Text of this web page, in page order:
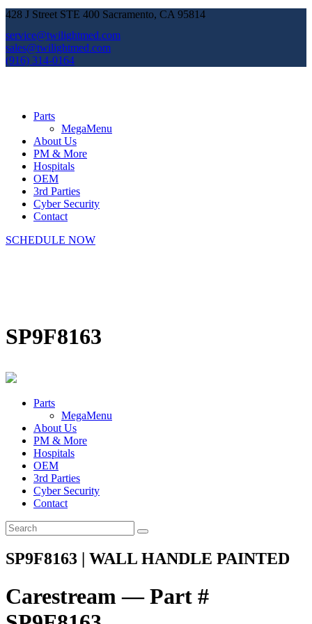
428 J Street STE 400 Sacramento, CA 95814
service@twilightmed.com
sales@twilightmed.com
(916) 314-0164
Parts
MegaMenu
About Us
PM & More
Hospitals
OEM
3rd Parties
Cyber Security
Contact
SCHEDULE NOW
SP9F8163
Parts
MegaMenu
About Us
PM & More
Hospitals
OEM
3rd Parties
Cyber Security
Contact
SP9F8163 | WALL HANDLE PAINTED
Carestream — Part #